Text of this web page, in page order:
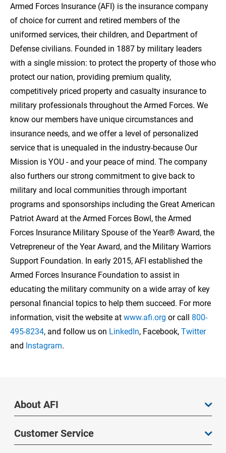
Armed Forces Insurance (AFI) is the insurance company
of choice for current and retired members of the
uniformed services, their children, and Department of
Defense civilians. Founded in 1887 by military leaders
with a single mission: to protect the property of those who
protect our nation, providing premium quality,
competitively priced property and casualty insurance to
military professionals throughout the Armed Forces. We
know our members have unique circumstances and
insurance needs, and we offer a level of personalized
service that is unequaled in the industry-because Our
Mission is YOU - and your peace of mind. The company
also furthers our strong commitment to give back to
military and local communities through important
programs and sponsorships including the Great American
Patriot Award at the Armed Forces Bowl, the Armed
Forces Insurance Military Spouse of the Year® Award, the
Vetrepreneur of the Year Award, and the Military Warriors
Support Foundation. In early 2015, AFI established the
Armed Forces Insurance Foundation to assist in
educating the military community on a wide array of key
personal financial topics to help them succeed. For more
information, visit the website at www.afi.org or call 800-
495-8234, and follow us on LinkedIn, Facebook, Twitter
and Instagram.
About AFI
Customer Service